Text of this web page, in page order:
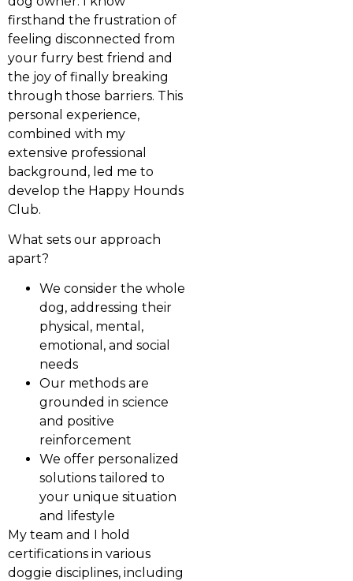
firsthand the frustration of
feeling disconnected from
your furry best friend and
the joy of finally breaking
through those barriers. This
personal experience,
combined with my
extensive professional
background, led me to
develop the Happy Hounds
Club.
What sets our approach
apart?
We consider the whole
dog, addressing their
physical, mental,
emotional, and social
needs
Our methods are
grounded in science
and positive
reinforcement
We offer personalized
solutions tailored to
your unique situation
and lifestyle
My team and I hold
certifications in various
doggie disciplines, including